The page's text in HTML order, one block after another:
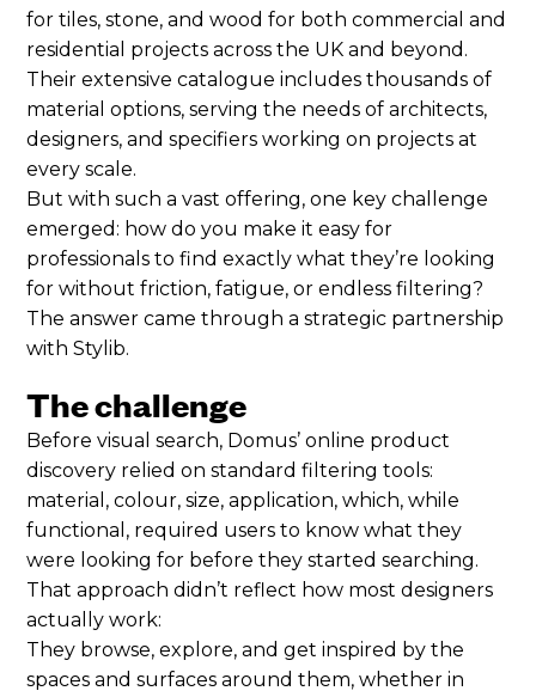
for tiles, stone, and wood for both commercial and
residential projects across the UK and beyond.
Their extensive catalogue includes thousands of
material options, serving the needs of architects,
designers, and specifiers working on projects at
every scale.
But with such a vast offering, one key challenge
emerged: how do you make it easy for
professionals to find exactly what they’re looking
for without friction, fatigue, or endless filtering?
The answer came through a strategic partnership
with Stylib.
The challenge
Before visual search, Domus’ online product
discovery relied on standard filtering tools:
material, colour, size, application, which, while
functional, required users to know what they
were looking for before they started searching.
That approach didn’t reflect how most designers
actually work:
They browse, explore, and get inspired by the
spaces and surfaces around them, whether in